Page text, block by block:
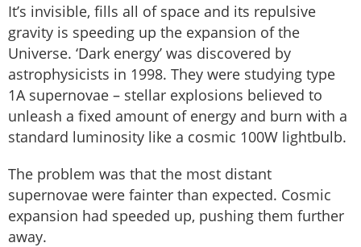
It’s invisible, fills all of space and its repulsive
gravity is speeding up the expansion of the
Universe. ‘Dark energy’ was discovered by
astrophysicists in 1998. They were studying type
1A supernovae – stellar explosions believed to
unleash a fixed amount of energy and burn with a
standard luminosity like a cosmic 100W lightbulb.
The problem was that the most distant
supernovae were fainter than expected. Cosmic
expansion had speeded up, pushing them further
away.